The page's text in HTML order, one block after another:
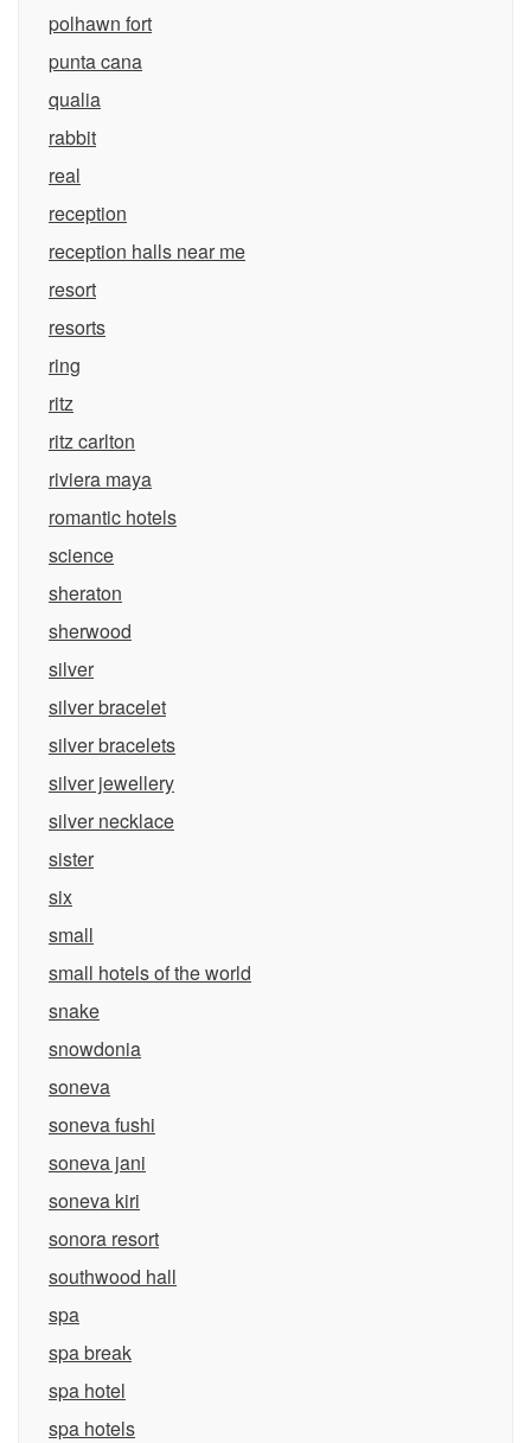
polhawn fort
punta cana
qualia
rabbit
real
reception
reception halls near me
resort
resorts
ring
ritz
ritz carlton
riviera maya
romantic hotels
science
sheraton
sherwood
silver
silver bracelet
silver bracelets
silver jewellery
silver necklace
sister
six
small
small hotels of the world
snake
snowdonia
soneva
soneva fushi
soneva jani
soneva kiri
sonora resort
southwood hall
spa
spa break
spa hotel
spa hotels